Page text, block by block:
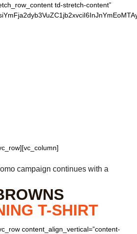
td-stretch-content”
campaign continues with a
T-SHIRT
content_align_vertical=”content-